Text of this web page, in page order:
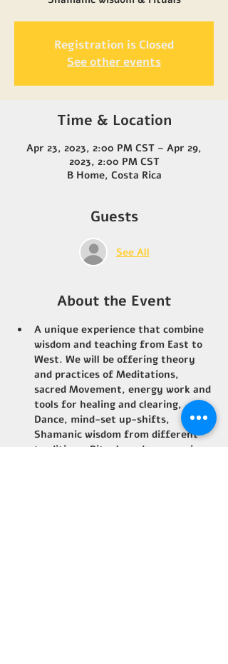
Registration is Closed
See other events
Time & Location
Apr 23, 2023, 2:00 PM CST – Apr 29,
2023, 2:00 PM CST
B Home, Costa Rica
Guests
See All
About the Event
A unique experience that combine
wisdom and teaching from East to
West. We will be offering theory
and practices of Meditations,
sacred Movement, energy work and
tools for healing and clearing,
Dance, mind-set up-shifts,
Shamanic wisdom from different
traditions, Rituals and ceremonies.